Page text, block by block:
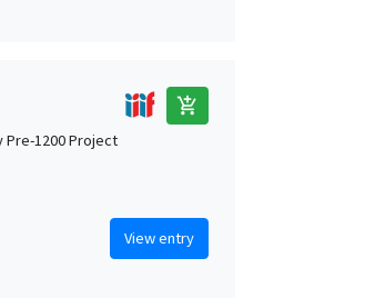
add_shopping_cart
Pre-1200 Project
View entry